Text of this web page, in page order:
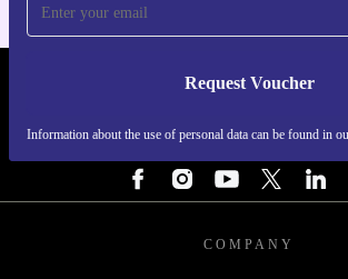
Request Voucher
Information about the use of personal data can be found in
REFURBED NETHERLANDS -
COMPANY